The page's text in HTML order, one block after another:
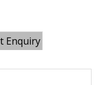
Enquiry